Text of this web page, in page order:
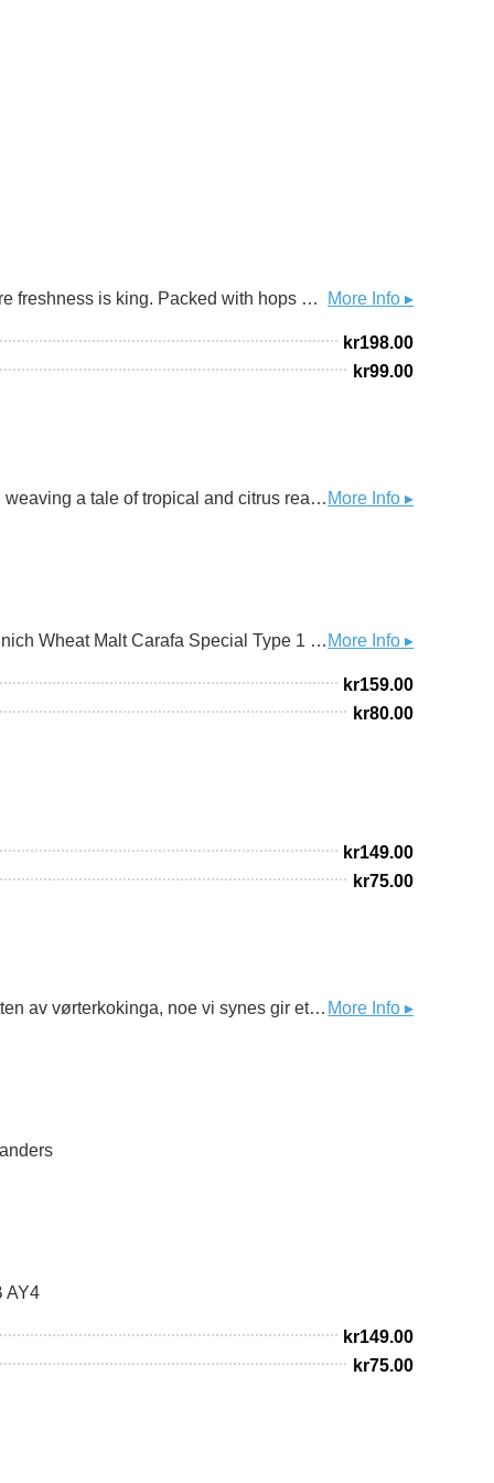
More Info ▸
Hoppy beers are best consumed fresh—like fast food from a food truck. This double IPA opens a new series where freshness is king. Packed with hops and brewed with French fries (yes, real ones) for starch and texture. A juicy, pillowy beer bursting with aroma, designed to be opened the moment it’s released. Drink fresh. Don’t wait.
kr198.00
kr99.00
More Info ▸
Harmony Hazy Pale Ale The World is Singing From the hidden valleys of hop lore, our hazy pale ale is a mosaic, weaving a tale of tropical and citrus realms. A journey through vibrant landscapes. Whispers of ancient earth songs dance in the air. This brew isn't just crafted; it's conjured. A potion of nature's magic, kegged. Up! We love hops, we love pale ales, and we love it when beers are big and little, large and small like ever-expanding spaces into nothingness. When they are just oxymorons that keep you returning for more… yeah… So, we always try to keep brewing hop-slammed, hazy pale ales with all the characters for the style. A nice light but sturdy malty backbone, a sleek golden tone, and a balanced bitter bite. Add to that the fantastic-ness that is hops. Harmony is a continuance. A hazy pale ale brewed with a blend of Citra, Simcoe, and Amarillo hops offering a vibrant aroma and taste bursting with tropical and citrus fruit notes, including mango, passionfruit, orange, and tangerine, along with a resinous pine undertone and subtle floral hints. Hops!
More Info ▸
HOPS: Centennial Chinook Cascade Amarillo GRAINS: Pilsen Malt Finest Pale Ale Golden Promise Bonsak Munich Wheat Malt Carafa Special Type 1 Crystal T50 Sinamar Roasted Barley YEAST: AEB - Fermoale AY4
kr159.00
kr80.00
kr149.00
kr75.00
More Info ▸
Frosting er en lys og frisk lagerøl, brygget med pilsnermalt og tysk humle. Vi har i tillegg tilsatt fersk timian på slutten av vørterkokinga, noe vi synes gir et fint urtepreg sammen med den tyske Mittelfrüh-humla. Timian er forøvrig Frostas kommuneblomst og en av de mange krydderurtene som i stort monn dyrkes på den lille halvøya og leveres til dagligvare og restauranter over det ganske land. Ølet er ufiltrert , upasteurisert og ettergjæret på flaska.
AY4
kr149.00
kr75.00